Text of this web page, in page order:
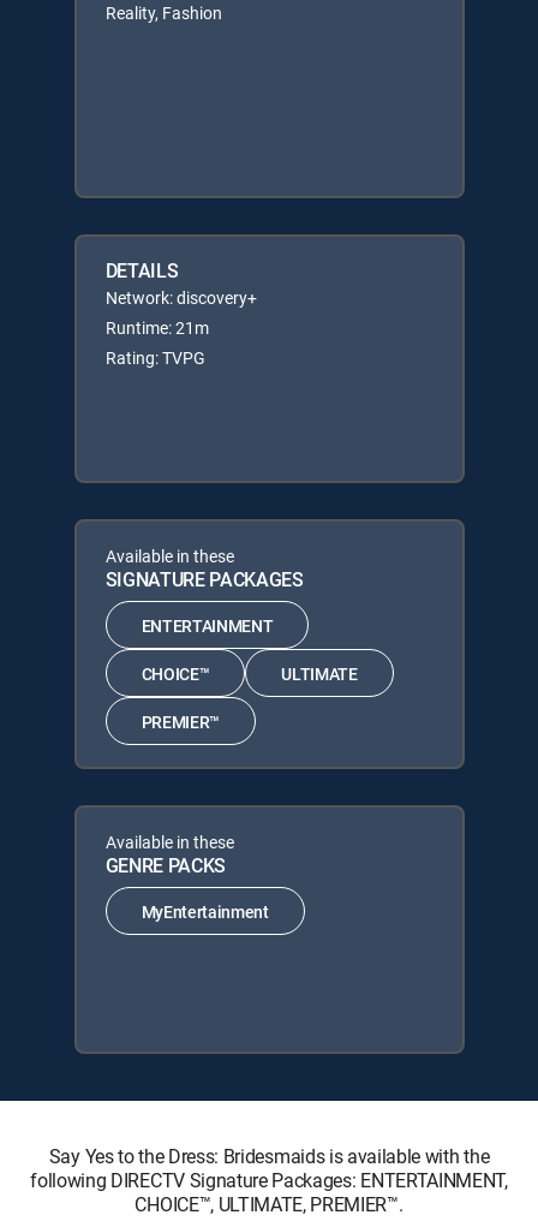
Reality, Fashion
DETAILS
Network: discovery+
Runtime: 21m
Rating: TVPG
Available in these
SIGNATURE PACKAGES
ENTERTAINMENT
CHOICE™ ULTIMATE
PREMIER™
Available in these
GENRE PACKS
MyEntertainment
Say Yes to the Dress: Bridesmaids is available with the
following DIRECTV Signature Packages: ENTERTAINMENT,
CHOICE™, ULTIMATE, PREMIER™.